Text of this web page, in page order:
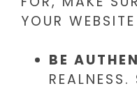
YOUR
BE